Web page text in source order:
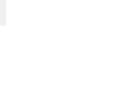
undefined;